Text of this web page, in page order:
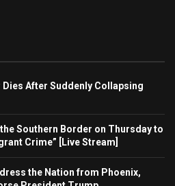
After Suddenly Collapsing
Southern Border on Thursday to
Crime” [Live Stream]
the Nation from Phoenix,